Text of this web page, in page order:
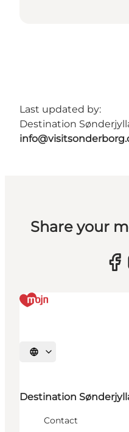
Last updated by:
Destination
Share your
Select language
Destination
Contact